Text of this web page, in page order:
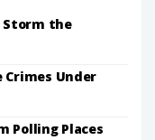
Storm the
Crimes Under
Polling Places